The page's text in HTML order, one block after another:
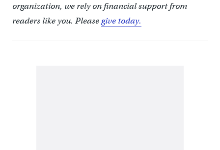
organization, we rely on financial support from
readers like you. Pleasegive today.